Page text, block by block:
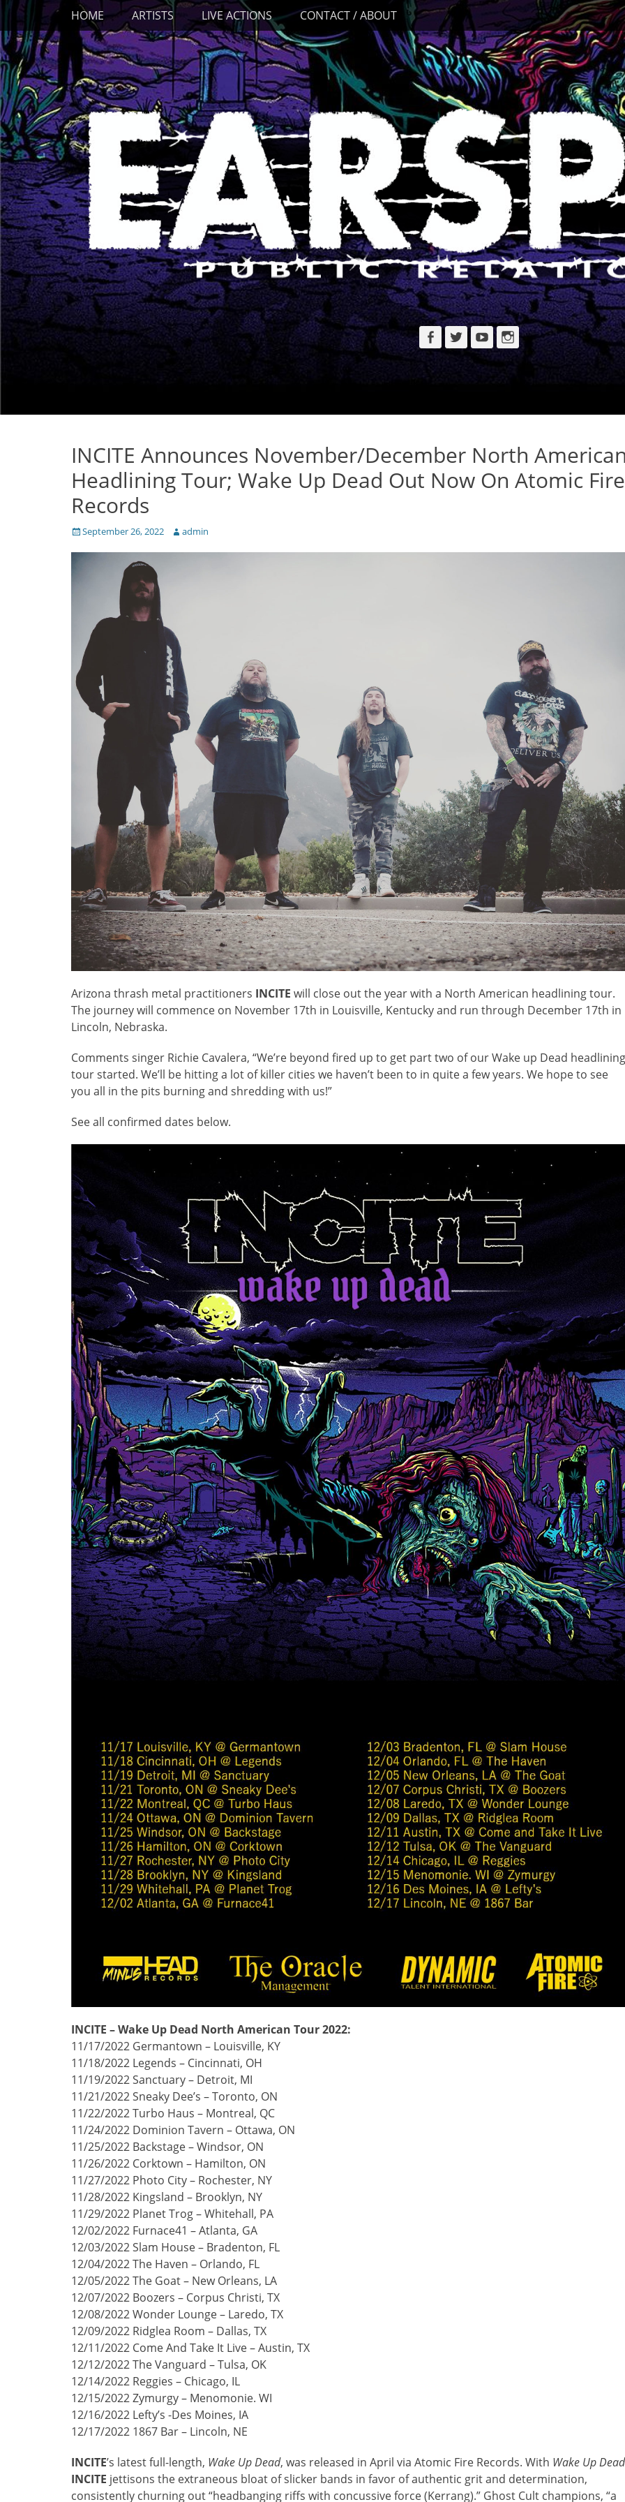
Skip
to
content
Primary Menu
HOME ARTISTS LIVE ACTIONS CONTACT / ABOUT
Facebook
TwitterYouTubeInstagram
INCITE Announces November/December North
Headlining Tour; Wake Up Dead Out Now On Atomic Fire
Records
Posted
September 26, 2022 Author
admin
Arizona thrash metal practitioners INCITE will close out the year with a North American headlining tour.
The journey will commence on November 17th in Louisville, Kentucky and run through December 17th in
Lincoln, Nebraska.
Comments singer Richie Cavalera, “We’re beyond fired up to get part two of our Wake up Dead headlining
tour started. We’ll be hitting a lot of killer cities we haven’t been to in quite a few years. We hope to see
you all in the pits burning and shredding with us!”
See all confirmed dates below.
INCITE – Wake Up Dead North American Tour 2022:
11/17/2022 Germantown – Louisville, KY
11/18/2022 Legends – Cincinnati, OH
11/19/2022 Sanctuary – Detroit, MI
11/21/2022 Sneaky Dee’s – Toronto, ON
11/22/2022 Turbo Haus – Montreal, QC
11/24/2022 Dominion Tavern – Ottawa, ON
11/25/2022 Backstage – Windsor, ON
11/26/2022 Corktown – Hamilton, ON
11/27/2022 Photo City – Rochester, NY
11/28/2022 Kingsland – Brooklyn, NY
11/29/2022 Planet Trog – Whitehall, PA
12/02/2022 Furnace41 – Atlanta, GA
12/03/2022 Slam House – Bradenton, FL
12/04/2022 The Haven – Orlando, FL
12/05/2022 The Goat – New Orleans, LA
12/07/2022 Boozers – Corpus Christi, TX
12/08/2022 Wonder Lounge – Laredo, TX
12/09/2022 Ridglea Room – Dallas, TX
12/11/2022 Come And Take It Live – Austin, TX
12/12/2022 The Vanguard – Tulsa, OK
12/14/2022 Reggies – Chicago, IL
12/15/2022 Zymurgy – Menomonie. WI
12/16/2022 Lefty’s -Des Moines, IA
12/17/2022 1867 Bar – Lincoln, NE
INCITE’s latest full-length, Wake Up Dead, was released in April via Atomic Fire Records. With Wake Up Dead
INCITE jettisons the extraneous bloat of slicker bands in favor of authentic grit and determination,
consistently churning out “headbanging riffs with concussive force (Kerrang).” Ghost Cult champions, “a